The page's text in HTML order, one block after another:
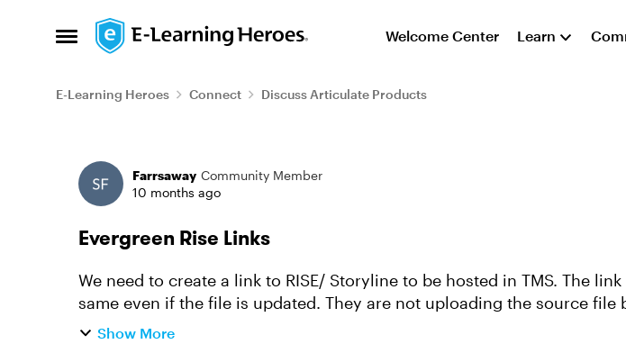
Open Side Menu
Skip to content Welcome Center Learn
E-Learning Heroes Connect Discuss Articulate Products
Forum Discussion
Farrsaway Community Member
10 months ago
Evergreen Rise Links
We need to create a link to RISE/ Storyline to be hosted in TMS. The
same even if the file is updated. They are not uploading the source file
supply them with a li...
Show More